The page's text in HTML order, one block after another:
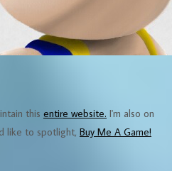
this entire website. I'm also on
like to spotlight, Buy Me A Game!